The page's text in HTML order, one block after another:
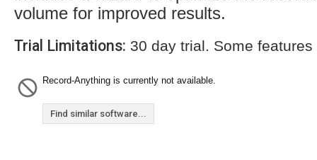
volume for improved results.
Trial Limitations: 30 day trial. Some
Record-Anything is currently not available.
Find similar software...